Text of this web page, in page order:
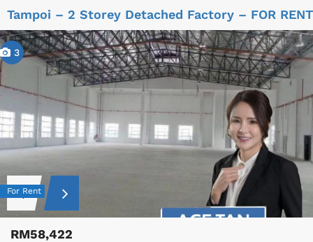
Tampoi – 2 Storey Detached Factory – FOR RENT
3
For Rent
RM58,422